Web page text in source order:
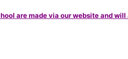
are made via our website and